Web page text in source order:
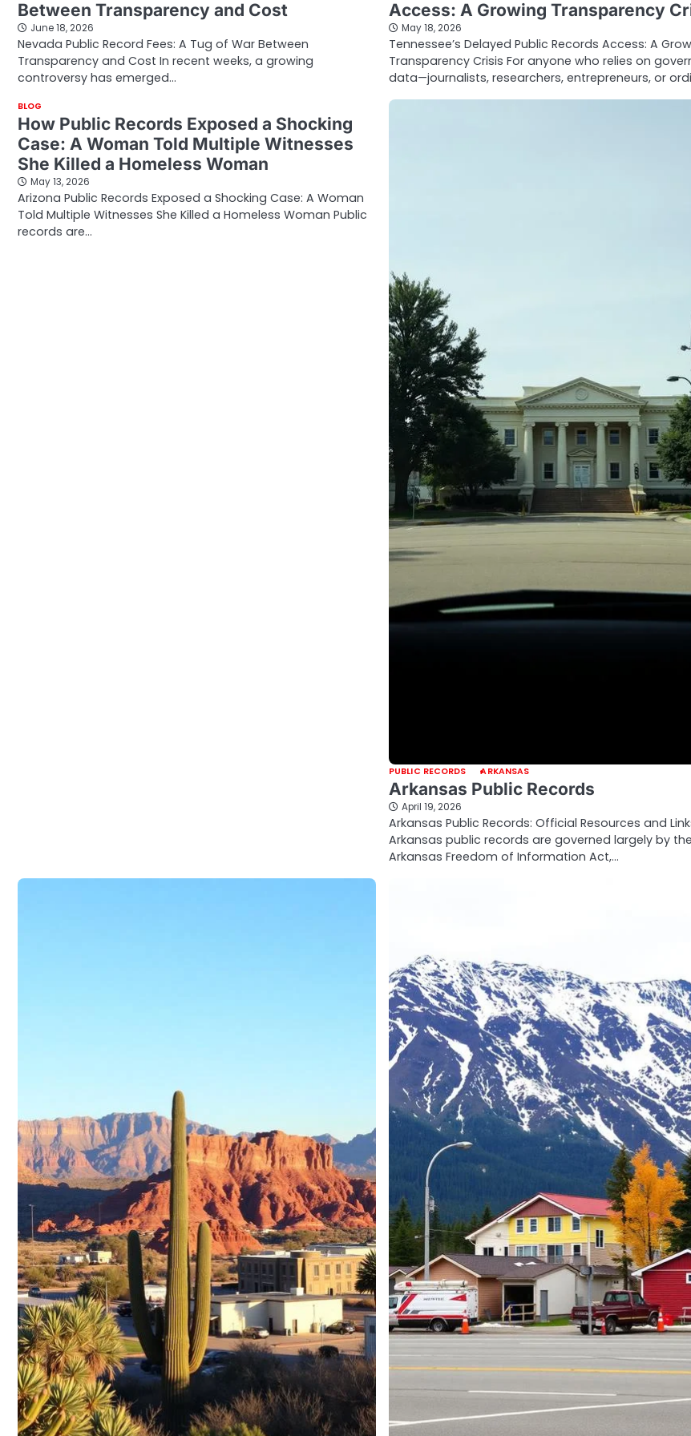
Between Transparency and Cost
June 18, 2026
Nevada Public Record Fees: A Tug of War Between
Transparency and Cost In recent weeks, a growing
controversy has emerged…
Access: A Growing Transparency
May 18, 2026
Tennessee’s Delayed Public Records Access: A
Transparency Crisis For anyone who relies on
data—journalists, researchers, entrepreneurs, or
BLOG
How Public Records Exposed a Shocking
Case: A Woman Told Multiple Witnesses
She Killed a Homeless Woman
May 13, 2026
Arizona Public Records Exposed a Shocking Case: A Woman
Told Multiple Witnesses She Killed a Homeless Woman Public
records are…
PUBLIC RECORDS ARKANSAS
Arkansas Public Records
April 19, 2026
Arkansas Public Records: Official Resources and
Arkansas public records are governed largely by the
Arkansas Freedom of Information Act,…